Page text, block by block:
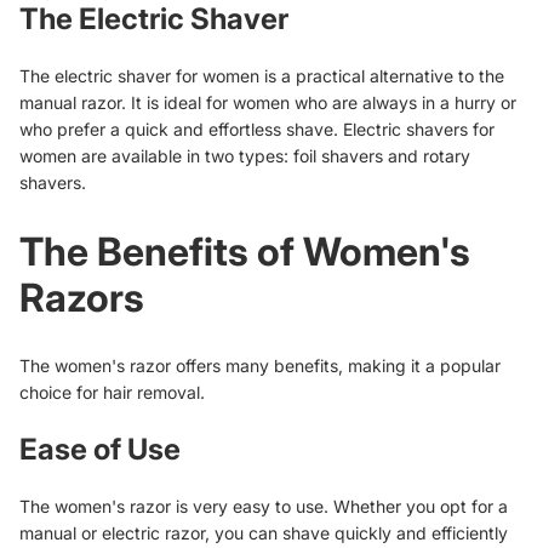
The Electric Shaver
The electric shaver for women is a practical alternative to the
manual razor. It is ideal for women who are always in a hurry or
who prefer a quick and effortless shave. Electric shavers for
women are available in two types: foil shavers and rotary
shavers.
The Benefits of Women's
Razors
The women's razor offers many benefits, making it a popular
choice for hair removal.
Ease of Use
The women's razor is very easy to use. Whether you opt for a
manual or electric razor, you can shave quickly and efficiently